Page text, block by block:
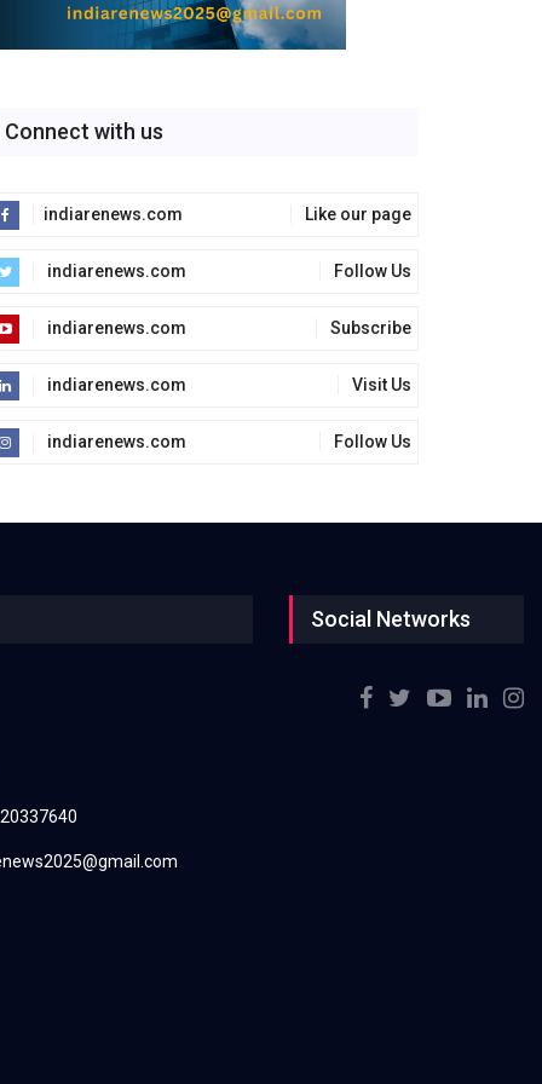
Connect with us
indiarenews.com Like our page
indiarenews.com Follow Us
indiarenews.com Subscribe
indiarenews.com Visit Us
indiarenews.com Follow Us
Social Networks